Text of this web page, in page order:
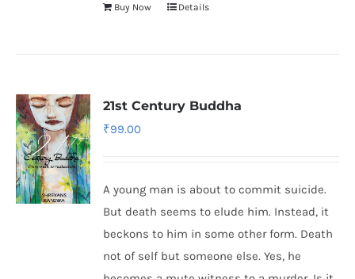
Buy Now Details
21st Century Buddha
₹99.00
A young man is about to commit suicide.
But death seems to elude him. Instead, it
beckons to him in some other form. Death
not of self but someone else. Yes, he